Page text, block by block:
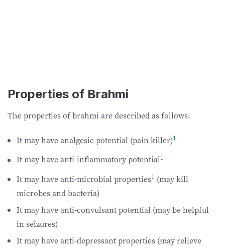
Properties of Brahmi
The properties of brahmi are described as follows:
It may have analgesic potential (pain killer)1
It may have anti-inflammatory potential1
It may have anti-microbial properties1 (may kill
microbes and bacteria)
It may have anti-convulsant potential (may be helpful
in seizures)
It may have anti-depressant properties (may relieve